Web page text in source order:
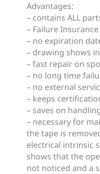
Advantages:
– contains ALL
– Failure Insurance
– no expiration
– drawing shows
– fast repair on
– no long time
– no external
– keeps
– saves on
– necessary for
the tape is
electrical intrinsic
shows that the
not noticed and a